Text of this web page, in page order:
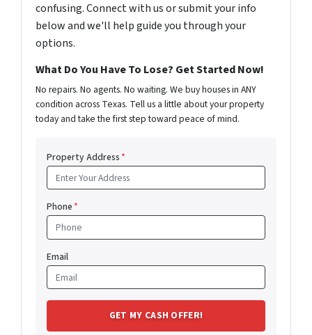
confusing. Connect with us or submit your info
below and we'll help guide you through your
options.
What Do You Have To Lose? Get Started Now!
No repairs. No agents. No waiting. We buy houses in ANY
condition across Texas. Tell us a little about your property
today and take the first step toward peace of mind.
Property Address*
Phone*
Email